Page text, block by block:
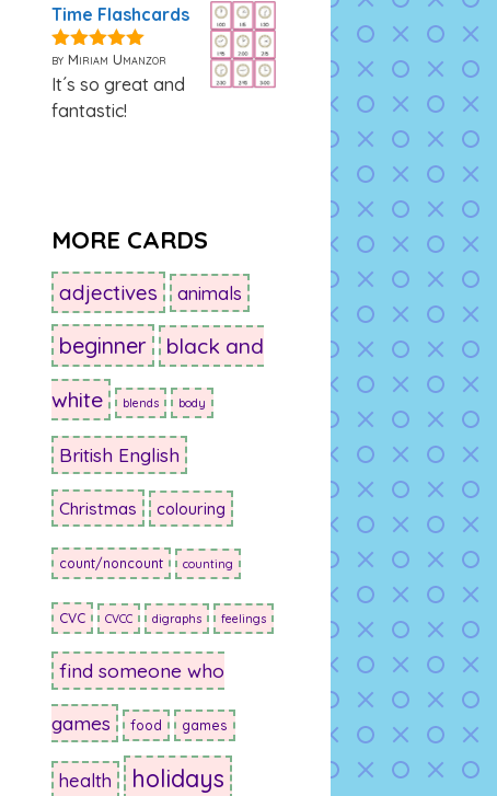
Time Flashcards
5out of 5
by Miriam Umanzor
It´s so great and
fantastic!
MORE CARDS
adjectives animals
beginner black and
white blends body
British English
Christmas colouring
count/noncount counting
CVC CVCC digraphs feelings
find someone who
games food games
health holidays